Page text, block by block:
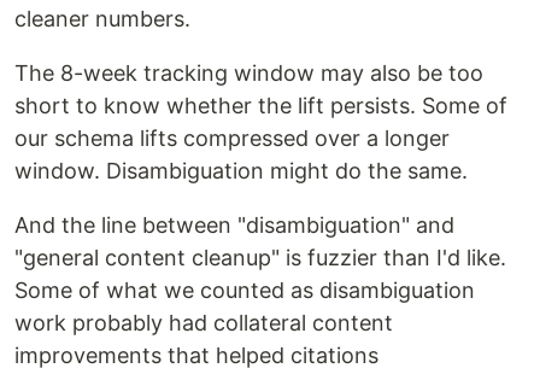
cleaner numbers.
The 8-week tracking window may also be too
short to know whether the lift persists. Some of
our schema lifts compressed over a longer
window. Disambiguation might do the same.
And the line between "disambiguation" and
"general content cleanup" is fuzzier than I'd like.
Some of what we counted as disambiguation
work probably had collateral content
improvements that helped citations